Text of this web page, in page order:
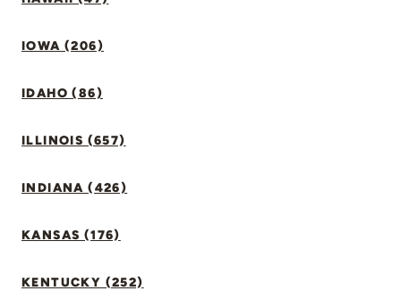
IOWA (206)
IDAHO (86)
ILLINOIS (657)
INDIANA (426)
KANSAS (176)
KENTUCKY (252)